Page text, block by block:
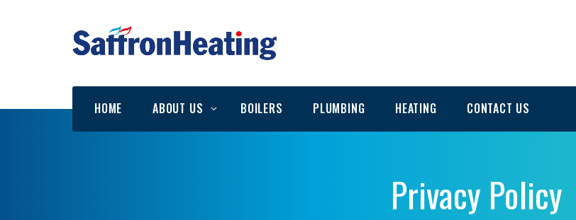
HOME ABOUT US BOILERS PLUMBING HEATING CONTACT US
Privacy Policy